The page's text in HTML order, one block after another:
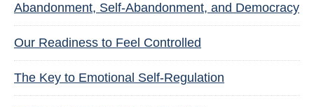
Abandonment, Self-Abandonment, and Democracy
Our Readiness to Feel Controlled
The Key to Emotional Self-Regulation